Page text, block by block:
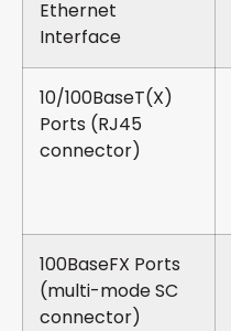
Ethernet
Interface
10/100BaseT(X)
Ports (RJ45
connector)
100BaseFX Ports
(multi-mode SC
connector)